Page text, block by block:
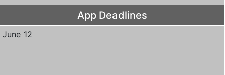
App Deadlines
June 12